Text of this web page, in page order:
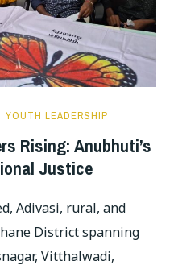
YOUTH LEADERSHIP
Rising: Anubhuti’s
Justice
Adivasi, rural, and
District spanning
Vitthalwadi,